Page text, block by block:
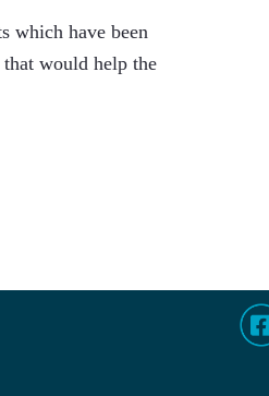
which have been
would help the